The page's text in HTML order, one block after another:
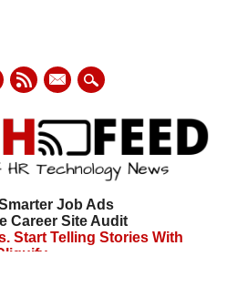
mail
Job Ads
Career Site Audit
Start Telling Stories With